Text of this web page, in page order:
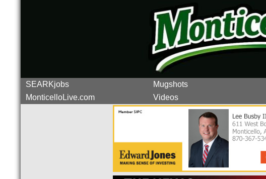
SEARKjobs Mugshots
MonticelloLive.com
Videos